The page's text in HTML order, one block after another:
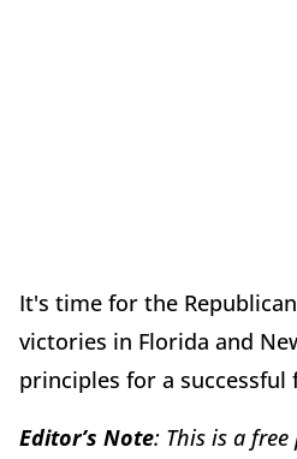
It's time for the
victories in Florida and
principles for a successful
Editor’s Note: This is a